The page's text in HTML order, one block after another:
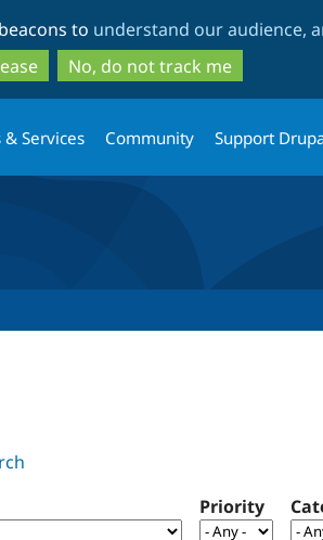
to
main
content
to
search
to understand our audience,
No, do not track me
Services Community Support
Priority